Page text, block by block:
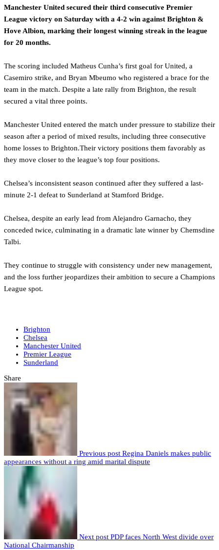
Manchester United secured their third consecutive Premier
League victory on Saturday with a 4-2 win against Brighton &
Hove Albion, marking their longest winning streak in the league
for 20 months.
The scoring included Matheus Cunha’s first goal for United, a
Casemiro strike, and Bryan Mbeumo who registered a brace for the
team in the match. Despite a late rally from Brighton, the result
secured a vital three points.
Manchester United entered the match under pressure to stabilize their
season after a period of mixed results, including three consecutive
home losses to Brighton.Their victory positions them favorably as
they move closer to the league’s top four positions.
Chelsea’s inconsistent season continued after they suffered a last-
minute 2-1 defeat to Sunderland at Stamford Bridge.
Chelsea, despite an early lead from Alejandro Garnacho, they
conceded twice, culminating in a dramatic late winner by Chemsdine
Talbi.
They continue to struggle with consistency under new management,
and the loss further jeopardizes their ambition to secure a Champions
League spot.
Brighton
Chelsea
Manchester United
Premier League
Sunderland
Share
Previous post Regina Daniels makes public
appearances without a ring amid marital dispute
Next post PDP faces North West divide over
National Chairmanship